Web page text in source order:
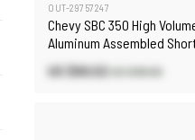
OUT-29757247
Chevy SBC 350 High
Aluminum Assembled
Pump with Heater Port
US $69.02 US $98.60